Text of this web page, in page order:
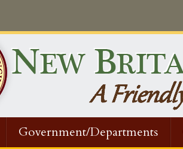
Government/Departments